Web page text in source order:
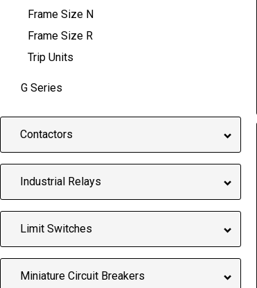
Frame Size N
Frame Size R
Trip Units
G Series
Contactors
Industrial Relays
Limit Switches
Miniature Circuit Breakers